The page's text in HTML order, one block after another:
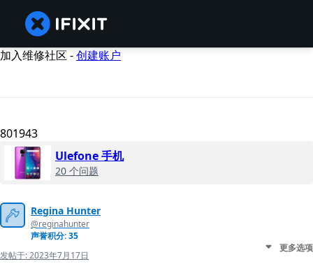
加入维修社区 -创建账户
801943
Ulefone 手机
20 个问题
Regina Hunter
@reginahunter
声誉积分: 35
发帖于:2023年7月17日
更多选项